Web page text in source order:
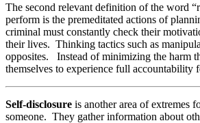
The second relevant definition of the word
perform is the premeditated actions of
criminal must constantly check their
their lives. Thinking tactics such as
opposites. Instead of minimizing the harm
themselves to experience full accountability
Self-disclosure is another area of extremes
someone. They gather information about